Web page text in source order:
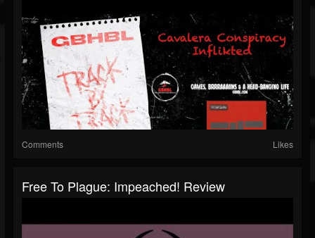
Comments Likes
Free To Plague: Impeached! Review